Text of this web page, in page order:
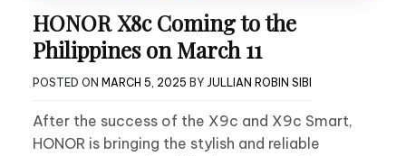
HONOR X8c Coming to the
Philippines on March 11
POSTED ON MARCH 5, 2025 BY JULLIAN ROBIN SIBI
After the success of the X9c and X9c Smart,
HONOR is bringing the stylish and reliable